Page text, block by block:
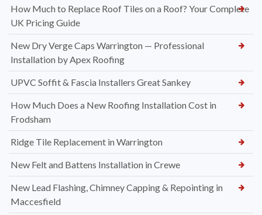
How Much to Replace Roof Tiles on a Roof? Your Complete
UK Pricing Guide
New Dry Verge Caps Warrington — Professional
Installation by Apex Roofing
UPVC Soffit & Fascia Installers Great Sankey
How Much Does a New Roofing Installation Cost in
Frodsham
Ridge Tile Replacement in Warrington
New Felt and Battens Installation in Crewe
New Lead Flashing, Chimney Capping & Repointing in
Maccesfield